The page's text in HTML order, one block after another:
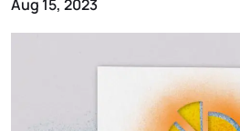
Aug 15, 2023